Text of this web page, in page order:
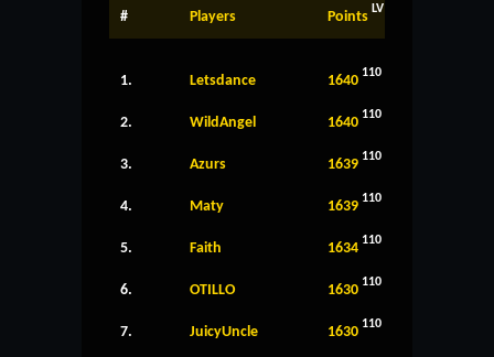
# Players Points LV
1. Letsdance 1640 110
2. WildAngel 1640 110
3. Azurs 1639 110
4. Maty 1639 110
5. Faith 1634 110
6. OTILLO 1630 110
7. JuicyUncle 1630 110